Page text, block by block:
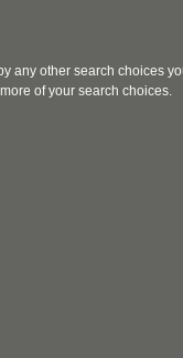
any other search choices
of your search choices.